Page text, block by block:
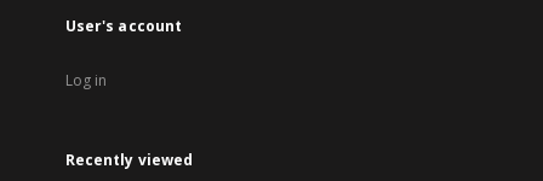
User's account
Log in
Recently viewed